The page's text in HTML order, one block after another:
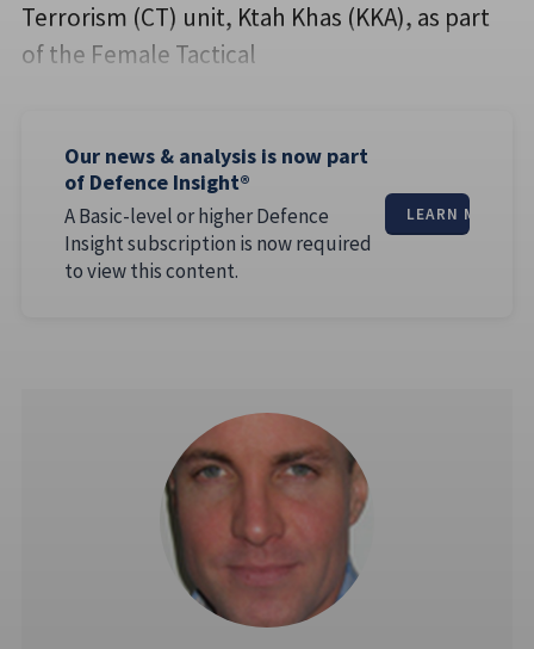
Terrorism (CT) unit, Ktah Khas (KKA), as part
of the Female Tactical
Our news & analysis is now part
of Defence Insight®
A Basic-level or higher Defence
Insight subscription is now required
to view this content.
LEARN MORE